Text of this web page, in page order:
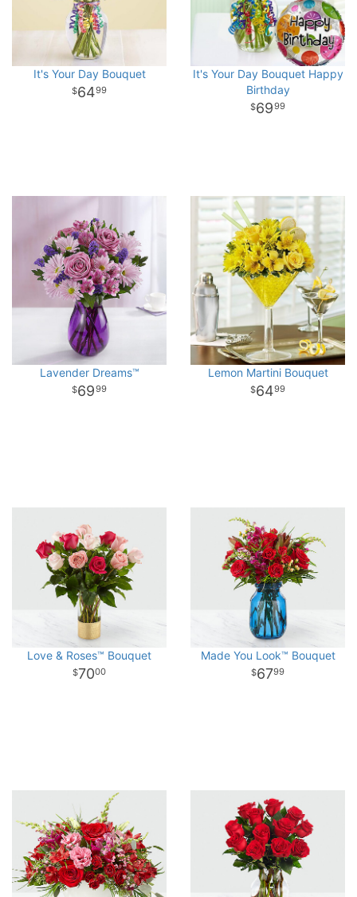
It's Your Day Bouquet
6499
It's Your Day Bouquet Happy
Birthday
6999
Lavender Dreams™
6999
Lemon Martini Bouquet
6499
Love & Roses™ Bouquet
7000
Made You Look™ Bouquet
6799